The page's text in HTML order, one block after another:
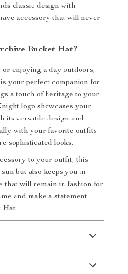
classic design with
accessory that will never
Bucket Hat?
enjoying a day outdoors,
your perfect companion for
a touch of heritage to your
logo showcases your
its versatile design and
with your favorite outfits
sophisticated looks.
to your outfit, this
but also keeps you in
that will remain in fashion for
and make a statement
Hat.